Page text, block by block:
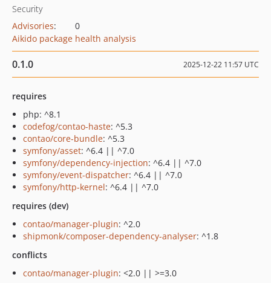
Security
Advisories:
0
Aikido package health analysis
0.1.0 2025-12-22 11:57 UTC
requires
php: ^8.1
codefog/contao-haste: ^5.3
contao/core-bundle: ^5.3
symfony/asset: ^6.4 || ^7.0
symfony/dependency-injection: ^6.4 || ^7.0
symfony/event-dispatcher: ^6.4 || ^7.0
symfony/http-kernel: ^6.4 || ^7.0
requires (dev)
contao/manager-plugin: ^2.0
shipmonk/composer-dependency-analyser: ^1.8
conflicts
contao/manager-plugin: <2.0 || >=3.0